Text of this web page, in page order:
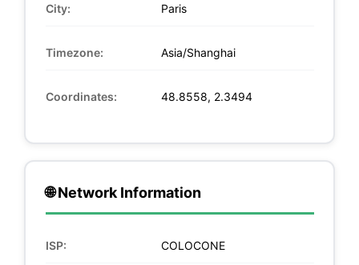
City: Paris
Timezone: Asia/Shanghai
Coordinates: 48.8558, 2.3494
🌐 Network Information
ISP: COLOCONE